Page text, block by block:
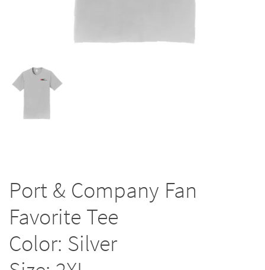
Port & Company Fan
Favorite Tee
Color: Silver